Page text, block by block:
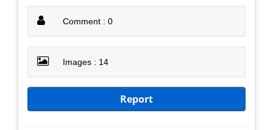
Comment : 0
Images : 14
Report